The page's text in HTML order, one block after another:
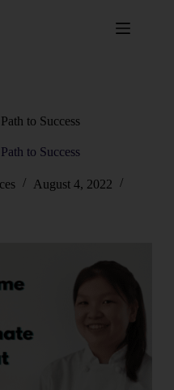
to Success
to Success
August 4, 2022